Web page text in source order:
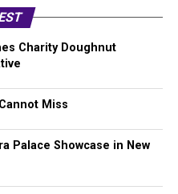
Charity Doughnut
Miss
Palace Showcase in New